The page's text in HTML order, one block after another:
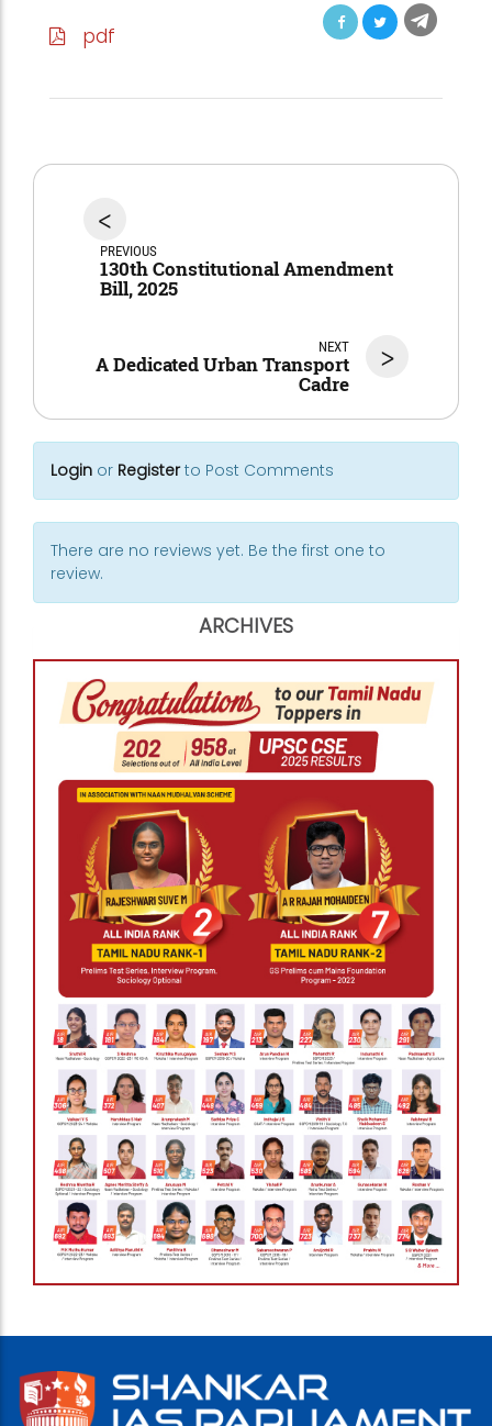
pdf
<
PREVIOUS
130th Constitutional Amendment
Bill, 2025
>
NEXT
A Dedicated Urban Transport
Cadre
Login or Registerto Post Comments
There are no reviews yet. Be the first one to
review.
ARCHIVES